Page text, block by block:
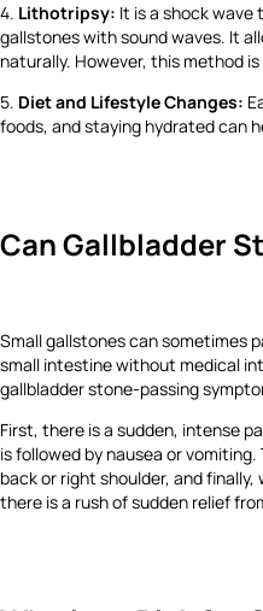
4. Lithotripsy: It is a shock wave
gallstones with sound waves. It
naturally. However, this method is
5. Diet and Lifestyle Changes:
foods, and staying hydrated can
Can Gallbladder
Small gallstones can sometimes
small intestine without medical
gallbladder stone-passing
First, there is a sudden, intense
is followed by nausea or
back or right shoulder, and
there is a rush of sudden relief